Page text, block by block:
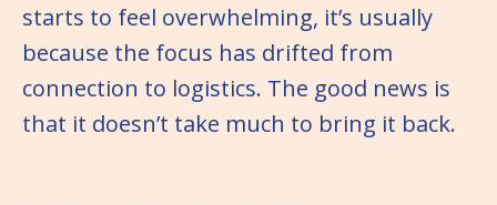
starts to feel overwhelming, it’s usually
because the focus has drifted from
connection to logistics. The good news is
that it doesn’t take much to bring it back.